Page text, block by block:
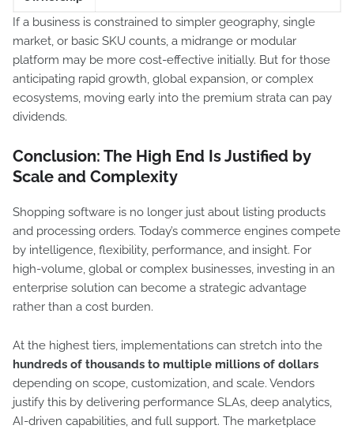
If a business is constrained to simpler geography, single
market, or basic SKU counts, a midrange or modular
platform may be more cost-effective initially. But for those
anticipating rapid growth, global expansion, or complex
ecosystems, moving early into the premium strata can pay
dividends.
Conclusion: The High End Is Justified by
Scale and Complexity
Shopping software is no longer just about listing products
and processing orders. Today’s commerce engines compete
by intelligence, flexibility, performance, and insight. For
high-volume, global or complex businesses, investing in an
enterprise solution can become a strategic advantage
rather than a cost burden.
At the highest tiers, implementations can stretch into the
hundreds of thousands to multiple millions of dollars
depending on scope, customization, and scale. Vendors
justify this by delivering performance SLAs, deep analytics,
AI-driven capabilities, and full support. The marketplace